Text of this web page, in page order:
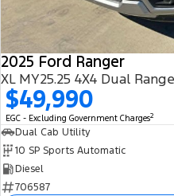
2025 Ford Ranger
XL MY25.25 4X4 Dual Range
$49,990
EGC - Excluding Government Charges2
Dual Cab Utility
10 SP Sports Automatic
Diesel
706587